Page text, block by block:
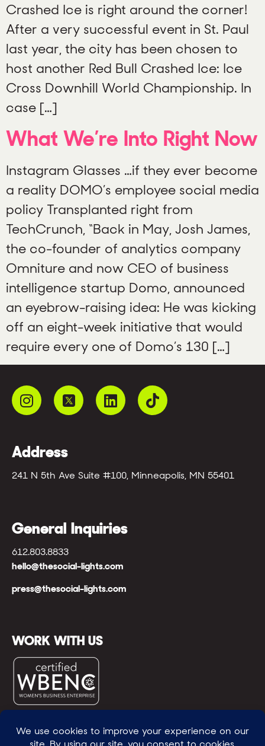
Crashed Ice is right around the corner!
After a very successful event in St. Paul
last year, the city has been chosen to
host another Red Bull Crashed Ice: Ice
Cross Downhill World Championship. In
case […]
What We’re Into Right Now
Instagram Glasses …if they ever become
a reality DOMO’s employee social media
policy Transplanted right from
TechCrunch, “Back in May, Josh James,
the co-founder of analytics company
Omniture and now CEO of business
intelligence startup Domo, announced
an eyebrow-raising idea: He was kicking
off an eight-week initiative that would
require every one of Domo’s 130 […]
Address
241 N 5th Ave Suite #100, Minneapolis, MN 55401
General Inquiries
612.803.8833
hello@thesocial-lights.com
press@thesocial-lights.com
WORK WITH US